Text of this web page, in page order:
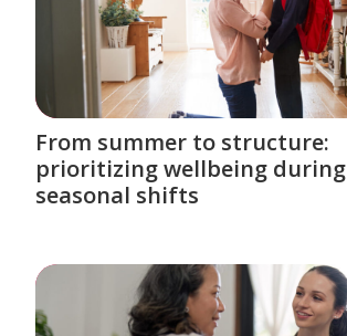
From summer to structure:
prioritizing wellbeing during
seasonal shifts